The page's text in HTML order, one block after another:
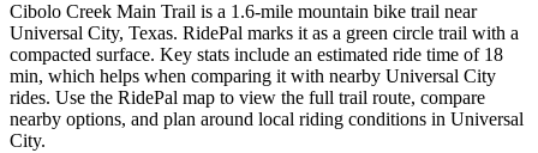
Cibolo Creek Main Trail is a 1.6-mile mountain bike trail near
Universal City, Texas. RidePal marks it as a green circle trail with a
compacted surface. Key stats include an estimated ride time of 18
min, which helps when comparing it with nearby Universal City
rides. Use the RidePal map to view the full trail route, compare
nearby options, and plan around local riding conditions in Universal
City.